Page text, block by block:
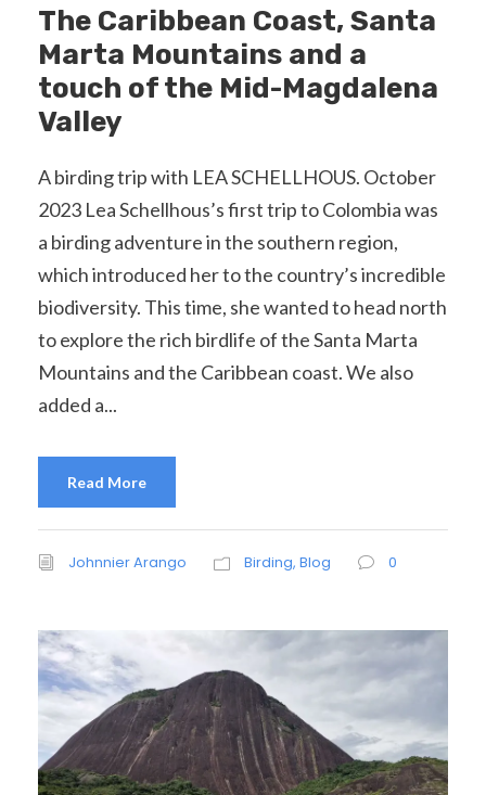
The Caribbean Coast, Santa
Marta Mountains and a
touch of the Mid-Magdalena
Valley
A birding trip with LEA SCHELLHOUS. October
2023 Lea Schellhous’s first trip to Colombia was
a birding adventure in the southern region,
which introduced her to the country’s incredible
biodiversity. This time, she wanted to head north
to explore the rich birdlife of the Santa Marta
Mountains and the Caribbean coast. We also
added a...
Read More
Johnnier Arango Birding, Blog 0